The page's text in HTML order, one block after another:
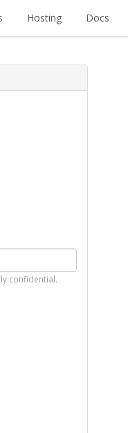
Hosting Docs
confidential.